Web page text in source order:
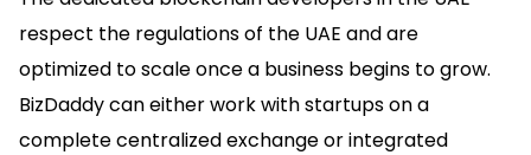
respect the regulations of the UAE and are
optimized to scale once a business begins to grow.
BizDaddy can either work with startups on a
complete centralized exchange or integrated